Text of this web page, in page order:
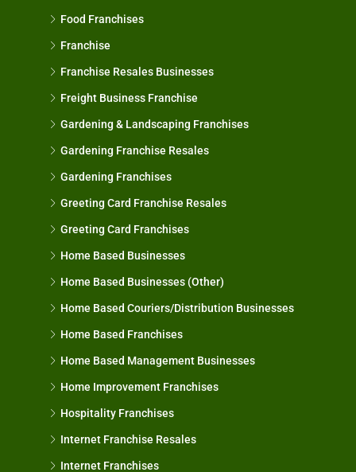
Food Franchises
Franchise
Franchise Resales Businesses
Freight Business Franchise
Gardening & Landscaping Franchises
Gardening Franchise Resales
Gardening Franchises
Greeting Card Franchise Resales
Greeting Card Franchises
Home Based Businesses
Home Based Businesses (Other)
Home Based Couriers/Distribution Businesses
Home Based Franchises
Home Based Management Businesses
Home Improvement Franchises
Hospitality Franchises
Internet Franchise Resales
Internet Franchises